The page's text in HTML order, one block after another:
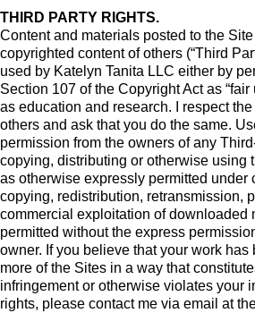
THIRD PARTY RIGHTS.
Content and materials posted to the
copyrighted content of others (“Third
used by Katelyn Tanita LLC either by
Section 107 of the Copyright Act as “fair
as education and research. I respect
others and ask that you do the same.
permission from the owners of any
copying, distributing or otherwise using
as otherwise expressly permitted under
copying, redistribution, retransmission,
commercial exploitation of downloaded
permitted without the express
owner. If you believe that your work
more of the Sites in a way that
infringement or otherwise violates your
rights, please contact me via email at